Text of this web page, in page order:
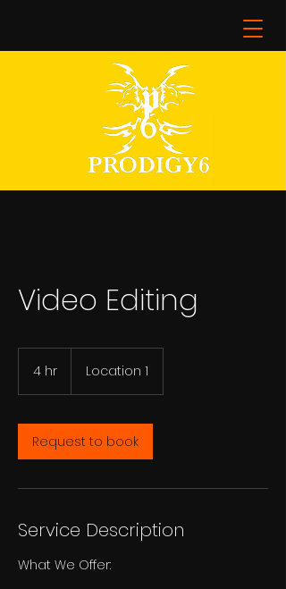
Video Editing
4 hr Location 1
Request to book
Service Description
What We Offer: